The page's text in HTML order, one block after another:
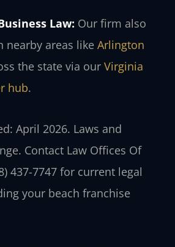
Law: Our firm also
nearby areas like Arlington
the state via our Virginia
hub.
April 2026. Laws and
Contact Law Offices Of
437-7747 for current legal
your beach franchise